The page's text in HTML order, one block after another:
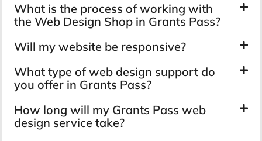
What is the process of working with
the Web Design Shop in Grants Pass?
Will my website be responsive?
What type of web design support do
you offer in Grants Pass?
How long will my Grants Pass web
design service take?